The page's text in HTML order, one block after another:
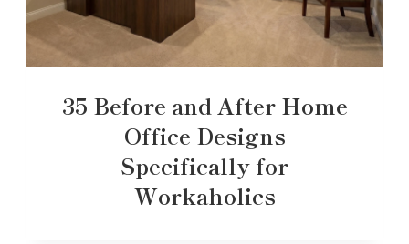
35 Before and After Home
Office Designs
Specifically for
Workaholics